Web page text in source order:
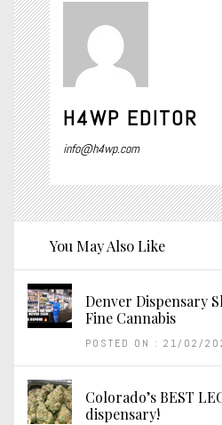
H4WP EDITOR
info@h4wp.com
You May Also Like
Denver Dispensary
Fine Cannabis
POSTED ON : 21/02/
Colorado’s BEST
dispensary!